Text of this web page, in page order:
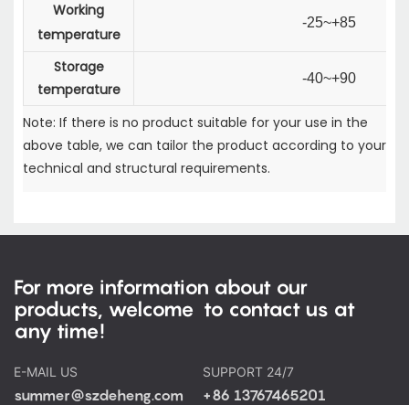
Working
temperature
-25~+85
Storage
temperature
-40~+90
Note: If there is no product suitable for your use in the
above table, we can tailor the product according to your
technical and structural requirements.
For more information about our
products, welcome to contact us at
any time!
E-MAIL US
summer@szdeheng.com
SUPPORT 24/7
+86 13767465201